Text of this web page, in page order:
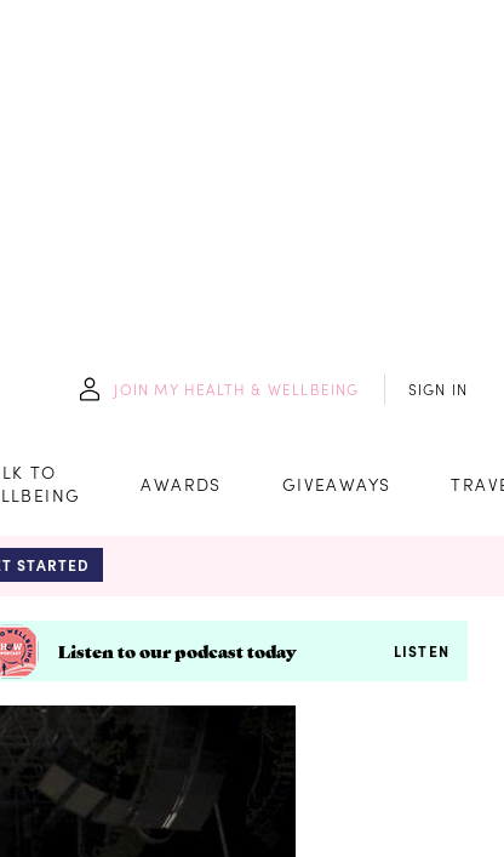
JOIN MY HEALTH & WELLBEING SIGN IN
TO
AWARDS GIVEAWAYS
STARTED
Listen to our podcast today LISTEN